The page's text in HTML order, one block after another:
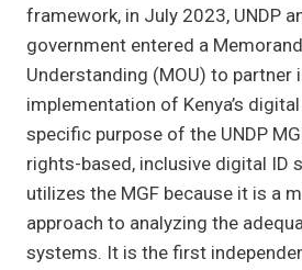
framework, in July 2023, UNDP
government entered a
Understanding (MOU) to partner
implementation of Kenya’s
specific purpose of the UNDP
rights-based, inclusive digital ID
utilizes the MGF because it is a
approach to analyzing the
systems. It is the first